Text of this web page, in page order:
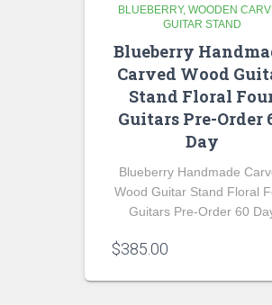
BLUEBERRY WOODEN
GUITAR STAND
Blueberry
Carved Wood
Stand Floral
Guitars Pre-Order
Day
Blueberry Handmade
Wood Guitar Stand Floral
Guitars Pre-Order 60
$385.00